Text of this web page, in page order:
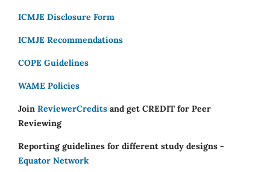
ICMJE Disclosure Form
ICMJE Recommendations
COPE Guidelines
WAME Policies
Join ReviewerCredits and get CREDIT for Peer
Reviewing
Reporting guidelines for different study designs -
Equator Network